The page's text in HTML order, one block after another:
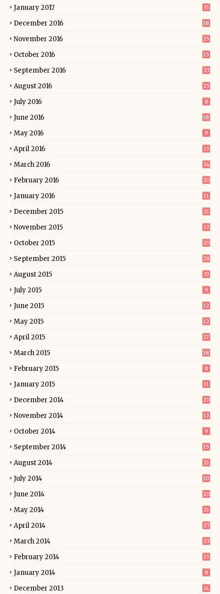
January 2017 31
December 2016 18
November 2016 25
October 2016 15
September 2016 23
August 2016 25
July 2016 8
June 2016 18
May 2016 9
April 2016 13
March 2016 24
February 2016 20
January 2016 11
December 2015 21
November 2015 13
October 2015 20
September 2015 28
August 2015 33
July 2015 9
June 2015 12
May 2015 12
April 2015 17
March 2015 18
February 2015 8
January 2015 11
December 2014 20
November 2014 12
October 2014 9
September 2014 15
August 2014 21
July 2014 10
June 2014 20
May 2014 21
April 2014 27
March 2014 23
February 2014 13
January 2014 8
December 2013 14